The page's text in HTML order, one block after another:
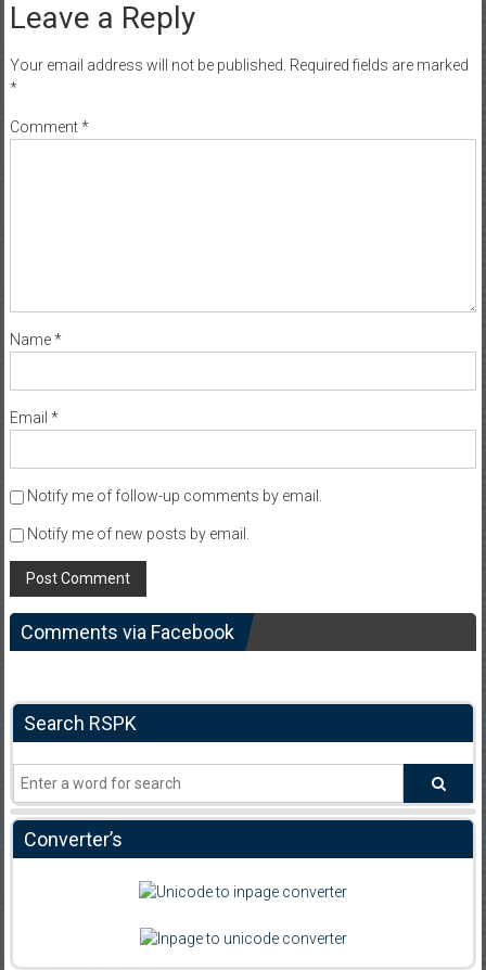
Leave a Reply
Your email address will not be published. Required fields are marked
*
Comment*
Name*
Email *
Notify me of follow-up comments by email.
Notify me of new posts by email.
Comments via Facebook
Search RSPK
Converter’s